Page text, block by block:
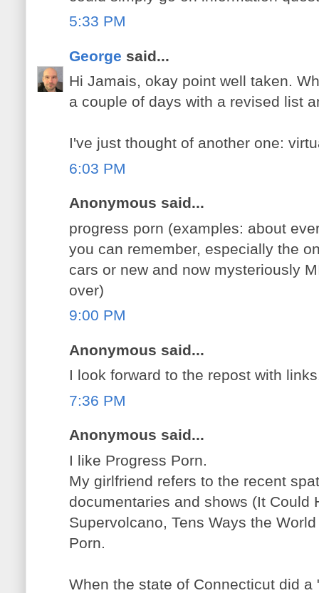
5:33 PM
George said...
Hi Jamais, okay point well taken.
a couple of days with a revised list
I've just thought of another one:
6:03 PM
Anonymous said...
progress porn (examples: about
you can remember, especially the
cars or new and now mysteriously
over)
9:00 PM
Anonymous said...
I look forward to the repost with
7:36 PM
Anonymous said...
I like Progress Porn.
My girlfriend refers to the recent
documentaries and shows (It Could
Supervolcano, Tens Ways the
Porn.
When the state of Connecticut did a